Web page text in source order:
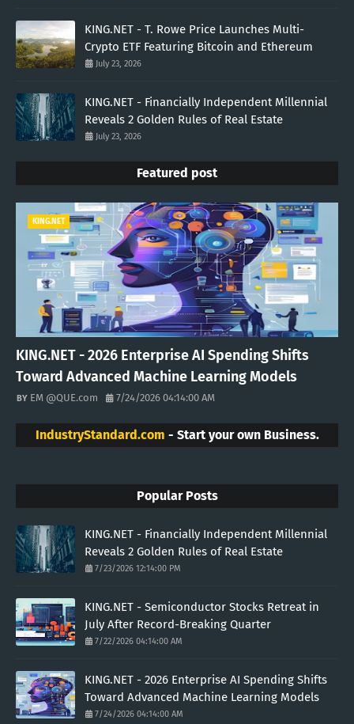
KING.NET - T. Rowe Price Launches Multi-
Crypto ETF Featuring Bitcoin and Ethereum
July 23, 2026
KING.NET - Financially Independent Millennial
Reveals 2 Golden Rules of Real Estate
July 23, 2026
Featured post
KING.NET
KING.NET - 2026 Enterprise AI Spending Shifts
Toward Advanced Machine Learning Models
EM @QUE.com 7/24/2026 04:14:00 AM
IndustryStandard.com - Start your own Business.
Popular Posts
KING.NET - Financially Independent Millennial
Reveals 2 Golden Rules of Real Estate
7/23/2026 12:14:00 PM
KING.NET - Semiconductor Stocks Retreat in
July After Record-Breaking Quarter
7/22/2026 04:14:00 AM
KING.NET - 2026 Enterprise AI Spending Shifts
Toward Advanced Machine Learning Models
7/24/2026 04:14:00 AM